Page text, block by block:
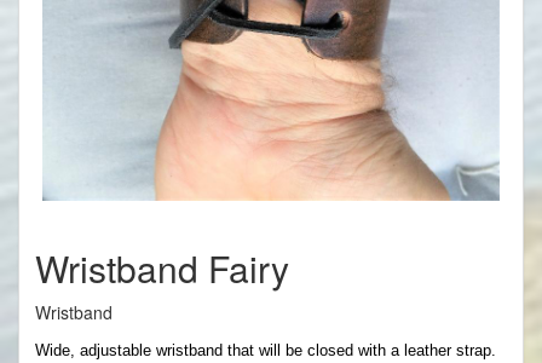
Wristband Fairy
Wristband
Wide, adjustable wristband that will be closed with a leather strap.